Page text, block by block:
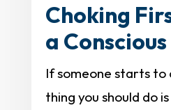
Choking
a
If someone starts to
thing you should do